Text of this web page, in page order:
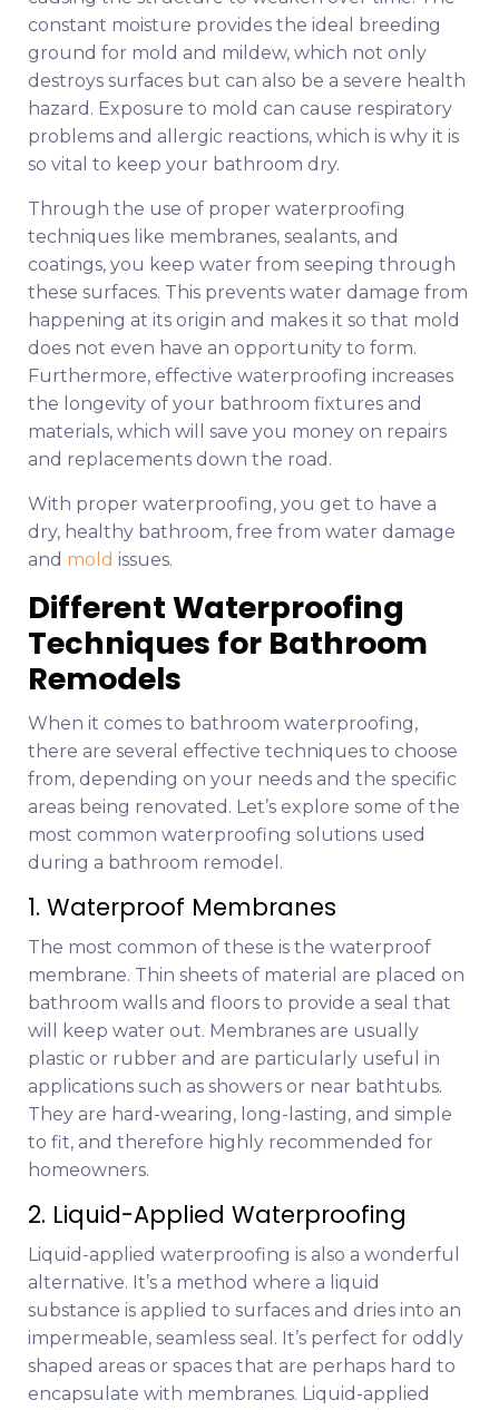
constant moisture provides the ideal breeding
ground for mold and mildew, which not only
destroys surfaces but can also be a severe health
hazard. Exposure to mold can cause respiratory
problems and allergic reactions, which is why it is
so vital to keep your bathroom dry.
Through the use of proper waterproofing
techniques like membranes, sealants, and
coatings, you keep water from seeping through
these surfaces. This prevents water damage from
happening at its origin and makes it so that mold
does not even have an opportunity to form.
Furthermore, effective waterproofing increases
the longevity of your bathroom fixtures and
materials, which will save you money on repairs
and replacements down the road.
With proper waterproofing, you get to have a
dry, healthy bathroom, free from water damage
and mold issues.
Different Waterproofing
Techniques for Bathroom
Remodels
When it comes to bathroom waterproofing,
there are several effective techniques to choose
from, depending on your needs and the specific
areas being renovated. Let’s explore some of the
most common waterproofing solutions used
during a bathroom remodel.
1. Waterproof Membranes
The most common of these is the waterproof
membrane. Thin sheets of material are placed on
bathroom walls and floors to provide a seal that
will keep water out. Membranes are usually
plastic or rubber and are particularly useful in
applications such as showers or near bathtubs.
They are hard-wearing, long-lasting, and simple
to fit, and therefore highly recommended for
homeowners.
2. Liquid-Applied Waterproofing
Liquid-applied waterproofing is also a wonderful
alternative. It’s a method where a liquid
substance is applied to surfaces and dries into an
impermeable, seamless seal. It’s perfect for oddly
shaped areas or spaces that are perhaps hard to
encapsulate with membranes. Liquid-applied